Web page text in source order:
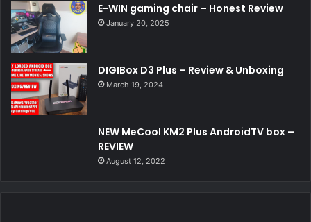
E-WIN gaming chair – Honest Review
January 20, 2025
DIGIBox D3 Plus – Review & Unboxing
March 19, 2024
NEW MeCool KM2 Plus AndroidTV box –
REVIEW
August 12, 2022